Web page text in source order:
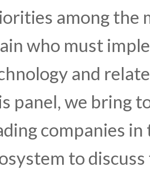
among the
who must
and
panel, we bring
companies
to